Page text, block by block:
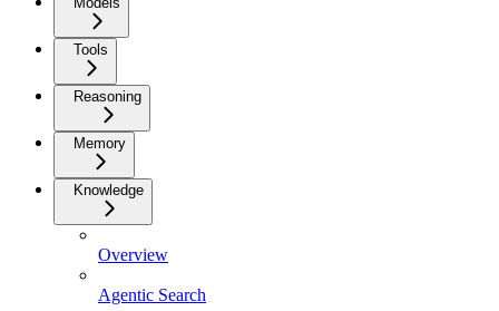
Tools
Reasoning
Memory
Knowledge
Overview
Agentic Search